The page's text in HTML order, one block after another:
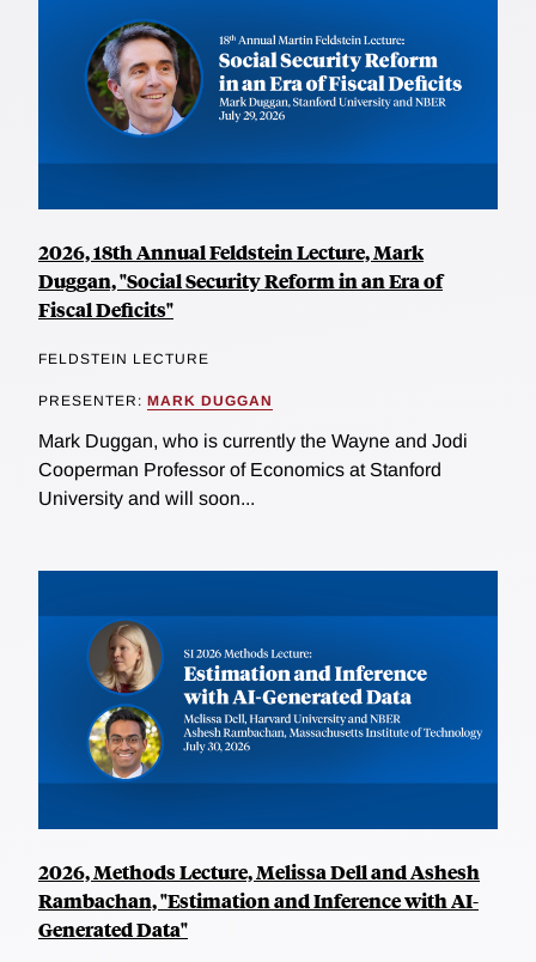
2026, 18th Annual Feldstein Lecture, Mark
Duggan, "Social Security Reform in an Era of
Fiscal Deficits"
FELDSTEIN LECTURE
PRESENTER: MARK DUGGAN
Mark Duggan, who is currently the Wayne and Jodi
Cooperman Professor of Economics at Stanford
University and will soon...
2026, Methods Lecture, Melissa Dell and Ashesh
Rambachan, "Estimation and Inference with AI-
Generated Data"